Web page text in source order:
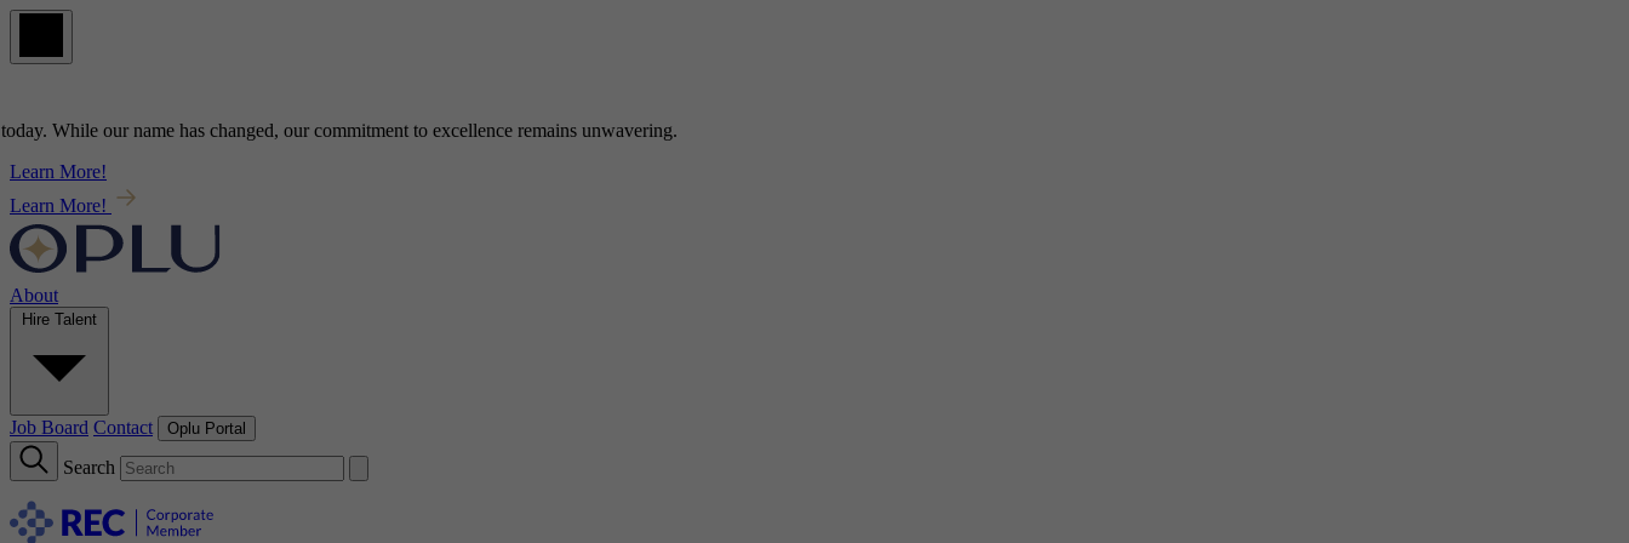
. While our name has changed, our commitment toexcellenceremains unwavering.
Learn More!
Learn More!
About
Hire Talent
Job Board Contact Oplu Portal
Search